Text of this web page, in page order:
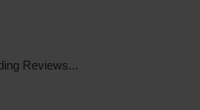
Reviews...